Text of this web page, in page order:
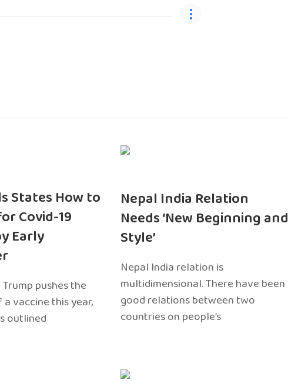
States How to
Covid-19
Early
pushes the
vaccine this year,
outlined
Nepal India Relation
Needs ‘New Beginning and
Style’
Nepal India relation is
multidimensional. There have been
good relations between two
countries on people’s